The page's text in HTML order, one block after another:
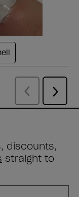
discounts,
straight to